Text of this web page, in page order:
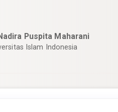
Puspita Maharani
Islam Indonesia